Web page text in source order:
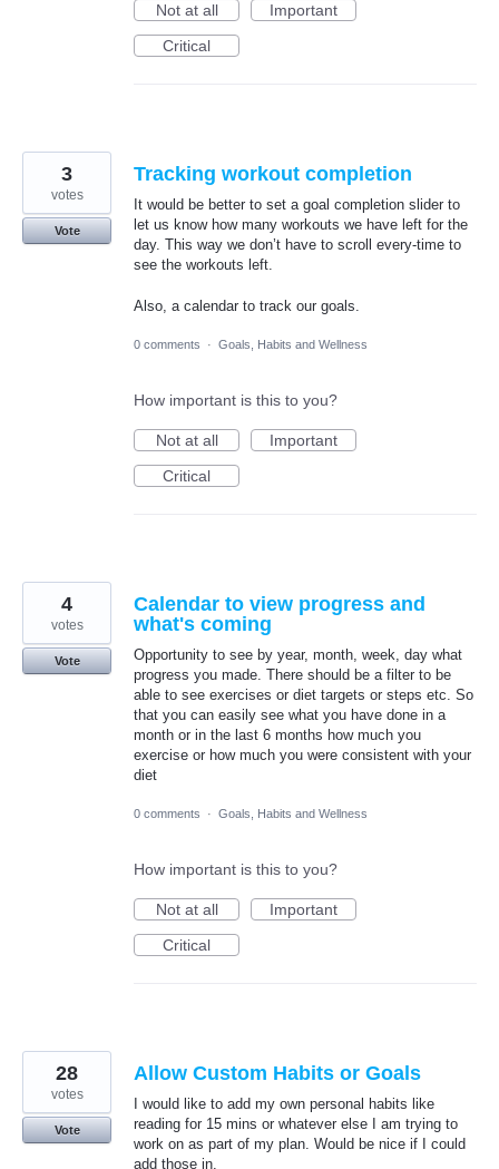
Not at all
Important
Critical
Tracking workout completion
It would be better to set a goal completion slider to
let us know how many workouts we have left for the
day. This way we don’t have to scroll every-time to
see the workouts left.
Also, a calendar to track our goals.
3
votes
Vote
0 comments · Goals, Habits and Wellness
How important is this to you?
Not at all
Important
Critical
Calendar to view progress and
what's coming
Opportunity to see by year, month, week, day what
progress you made. There should be a filter to be
able to see exercises or diet targets or steps etc. So
that you can easily see what you have done in a
month or in the last 6 months how much you
exercise or how much you were consistent with your
diet
4
votes
Vote
0 comments · Goals, Habits and Wellness
How important is this to you?
Not at all
Important
Critical
Allow Custom Habits or Goals
I would like to add my own personal habits like
reading for 15 mins or whatever else I am trying to
work on as part of my plan. Would be nice if I could
add those in.
28
votes
Vote